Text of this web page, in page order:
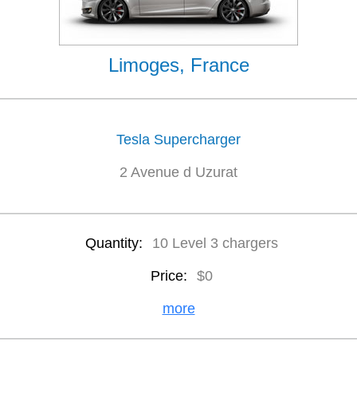
Limoges, France
Tesla Supercharger
2 Avenue d Uzurat
Quantity: 10 Level 3 chargers
Price: $0
more